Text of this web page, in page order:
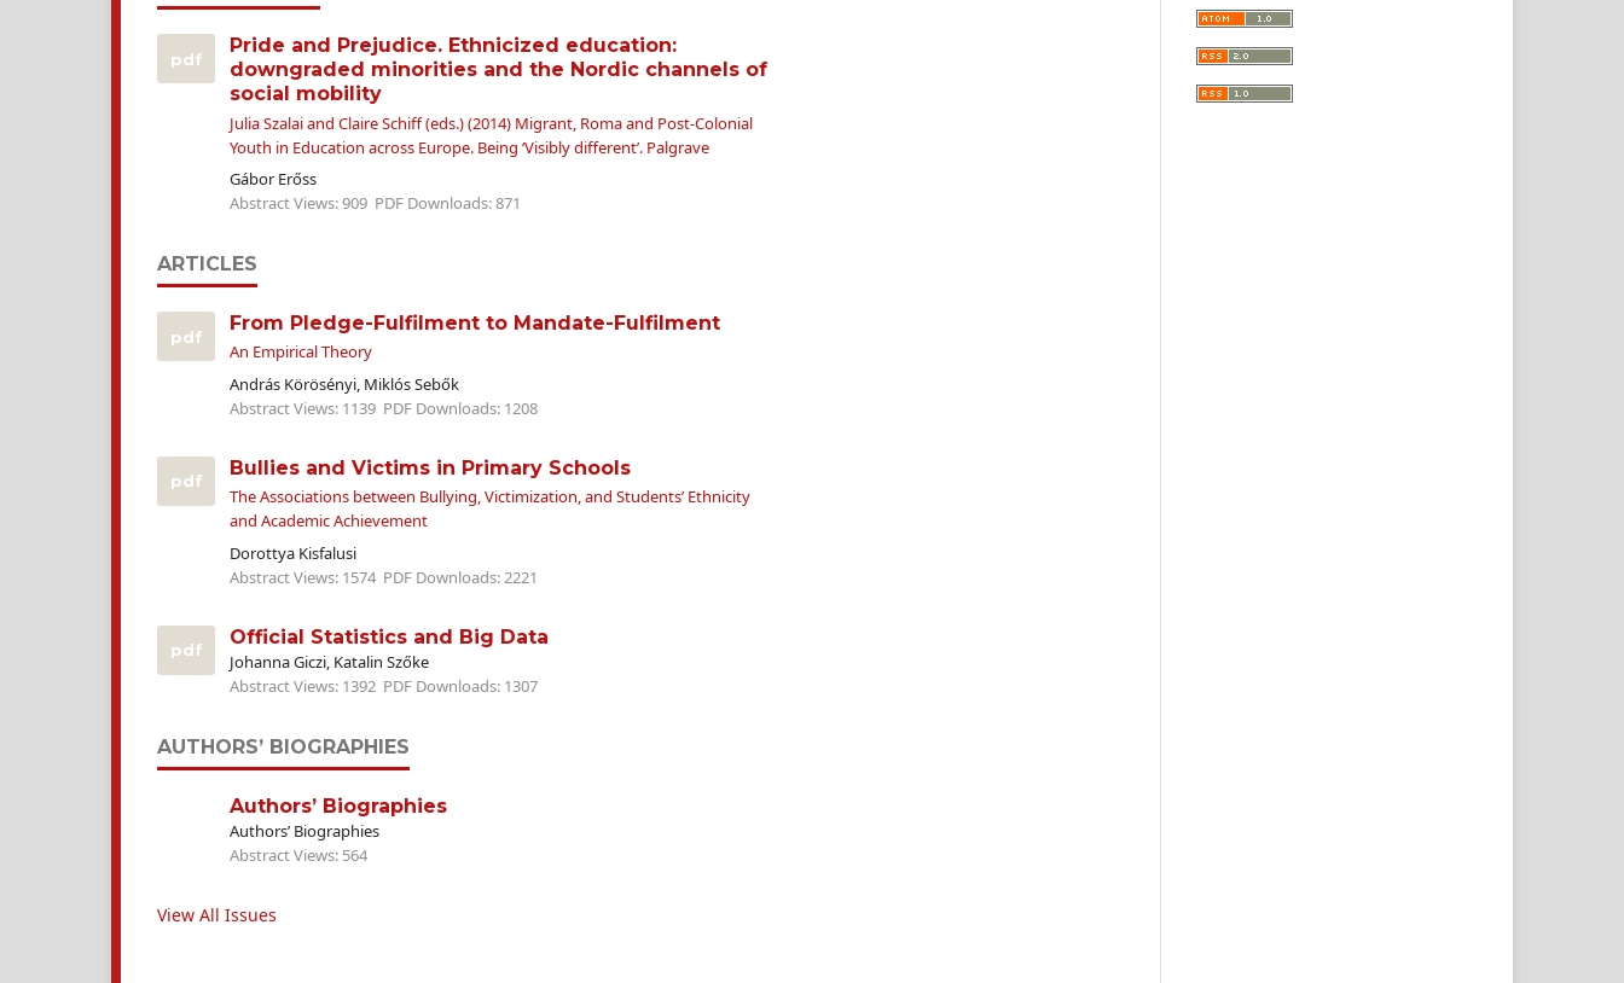
pdf
Pride and Prejudice. Ethnicized education:
downgraded minorities and the Nordic channels of
social mobility
Julia Szalai and Claire Schiff (eds.) (2014) Migrant, Roma and Post-Colonial
Youth in Education across Europe. Being ‘Visibly different’. Palgrave
Gábor Erőss
Abstract Views: 909 PDF Downloads: 871
ARTICLES
pdf
From Pledge-Fulfilment to Mandate-Fulfilment
An Empirical Theory
András Körösényi, Miklós Sebők
Abstract Views: 1139 PDF Downloads: 1208
pdf
Bullies and Victims in Primary Schools
The Associations between Bullying, Victimization, and Students’ Ethnicity
and Academic Achievement
Dorottya Kisfalusi
Abstract Views: 1574 PDF Downloads: 2221
pdf
Official Statistics and Big Data
Johanna Giczi, Katalin Szőke
Abstract Views: 1392 PDF Downloads: 1307
AUTHORS’ BIOGRAPHIES
Authors’ Biographies
Authors’ Biographies
Abstract Views: 564
View All Issues